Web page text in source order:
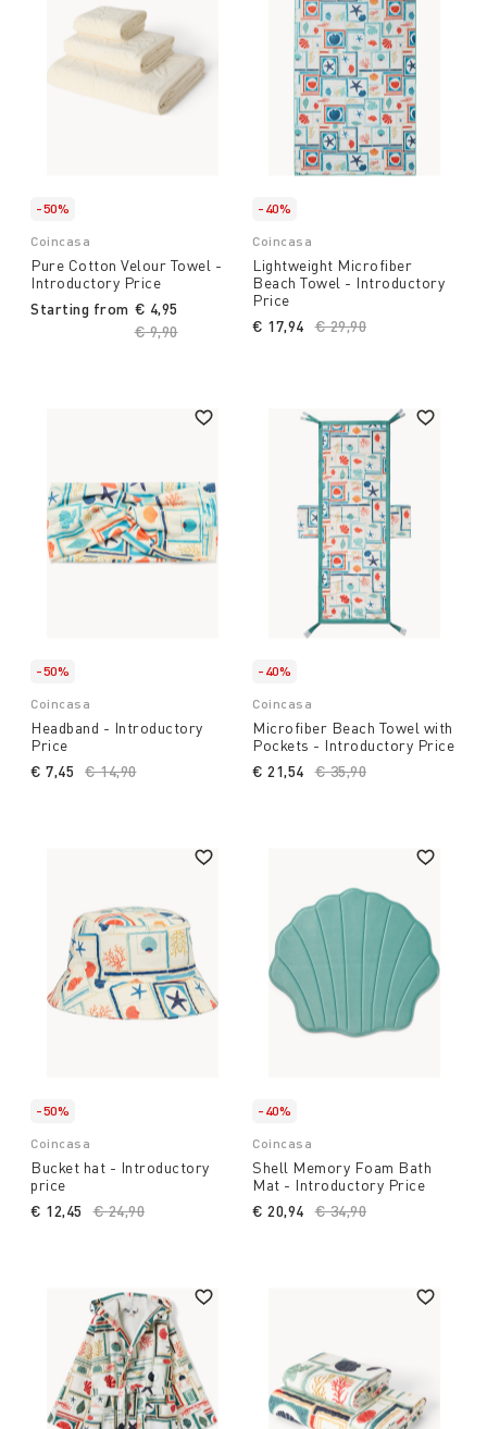
-50%
Coincasa
Pure Cotton Velour Towel -
Introductory Price
Starting from
Price reduced from
€ 9,90to
€ 4,95
-40%
Coincasa
Lightweight Microfiber
Beach Towel - Introductory
Price
Price reduced from
€ 29,90
€ 17,94
-50%
Coincasa
Headband - Introductory
Price
Price reduced from
€ 14,90to
€ 7,45
-40%
Coincasa
Microfiber Beach Towel with
Pockets - Introductory Price
Price reduced from
€ 35,90
€ 21,54
-50%
Coincasa
Bucket hat - Introductory
price
Price reduced from
€ 24,90
€ 12,45
-40%
Coincasa
Shell Memory Foam Bath
Mat - Introductory Price
Price reduced from
€ 34,90
€ 20,94